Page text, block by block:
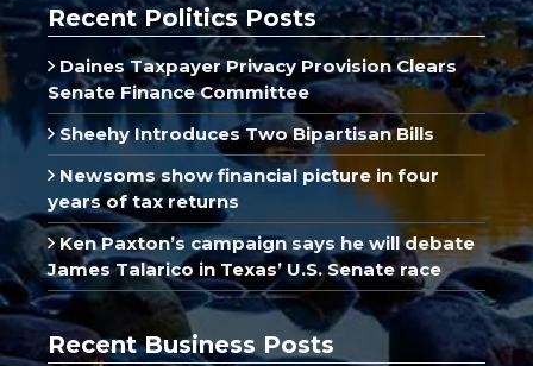
Recent Politics Posts
Daines Taxpayer Privacy Provision Clears
Senate Finance Committee
Sheehy Introduces Two Bipartisan Bills
Newsoms show financial picture in four
years of tax returns
Ken Paxton’s campaign says he will debate
James Talarico in Texas’ U.S. Senate race
Recent Business Posts